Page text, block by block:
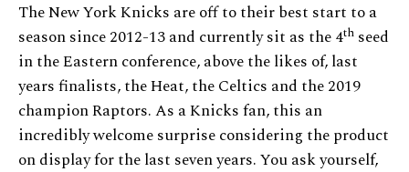
The New York Knicks are off to their best start to a
season since 2012-13 and currently sit as the 4th seed
in the Eastern conference, above the likes of, last
years finalists, the Heat, the Celtics and the 2019
champion Raptors. As a Knicks fan, this an
incredibly welcome surprise considering the product
on display for the last seven years. You ask yourself,